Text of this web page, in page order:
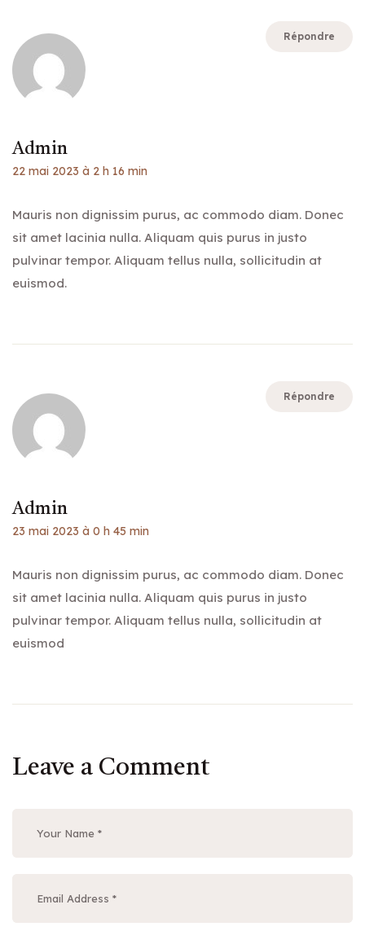
Admin
22 mai 2023 à 2 h 16 min
Mauris non dignissim purus, ac commodo diam. Donec
sit amet lacinia nulla. Aliquam quis purus in justo
pulvinar tempor. Aliquam tellus nulla, sollicitudin at
euismod.
Répondre
Admin
23 mai 2023 à 0 h 45 min
Mauris non dignissim purus, ac commodo diam. Donec
sit amet lacinia nulla. Aliquam quis purus in justo
pulvinar tempor. Aliquam tellus nulla, sollicitudin at
euismod
Répondre
Leave a Comment